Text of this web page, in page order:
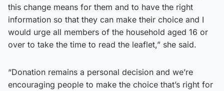
this change means for them and to have the right
information so that they can make their choice and I
would urge all members of the household aged 16 or
over to take the time to read the leaflet,” she said.
“Donation remains a personal decision and we’re
encouraging people to make the choice that’s right for